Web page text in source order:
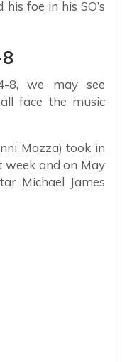
foe in his SO’s
8, we may see
face the music
Mazza) took in
week and on May
Michael James